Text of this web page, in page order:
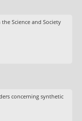
Science and Society
concerning synthetic